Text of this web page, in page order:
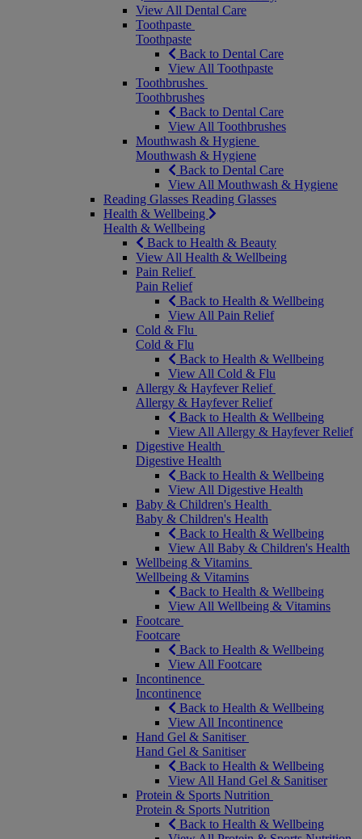
View All Dental Care
Toothpaste
Toothpaste
Back to Dental Care
View All Toothpaste
Toothbrushes
Toothbrushes
Back to Dental Care
View All Toothbrushes
Mouthwash & Hygiene
Mouthwash & Hygiene
Back to Dental Care
View All Mouthwash & Hygiene
Reading Glasses Reading Glasses
Health & Wellbeing
Health & Wellbeing
Back to Health & Beauty
View All Health & Wellbeing
Pain Relief
Pain Relief
Back to Health & Wellbeing
View All Pain Relief
Cold & Flu
Cold & Flu
Back to Health & Wellbeing
View All Cold & Flu
Allergy & Hayfever Relief
Allergy & Hayfever Relief
Back to Health & Wellbeing
View All Allergy & Hayfever Relief
Digestive Health
Digestive Health
Back to Health & Wellbeing
View All Digestive Health
Baby & Children's Health
Baby & Children's Health
Back to Health & Wellbeing
View All Baby & Children's Health
Wellbeing & Vitamins
Wellbeing & Vitamins
Back to Health & Wellbeing
View All Wellbeing & Vitamins
Footcare
Footcare
Back to Health & Wellbeing
View All Footcare
Incontinence
Incontinence
Back to Health & Wellbeing
View All Incontinence
Hand Gel & Sanitiser
Hand Gel & Sanitiser
Back to Health & Wellbeing
View All Hand Gel & Sanitiser
Protein & Sports Nutrition
Protein & Sports Nutrition
Back to Health & Wellbeing